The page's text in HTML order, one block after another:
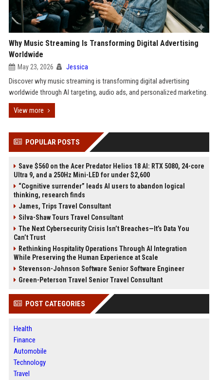
Why Music Streaming Is Transforming Digital Advertising
Worldwide
May 23, 2026 Jessica
Discover why music streaming is transforming digital advertising
worldwide through AI targeting, audio ads, and personalized marketing.
View more
POPULAR POSTS
Save $560 on the Acer Predator Helios 18 AI: RTX 5080, 24-core
Ultra 9, and a 250Hz Mini-LED for under $2,600
“Cognitive surrender” leads AI users to abandon logical
thinking, research finds
James, Trips Travel Consultant
Silva-Shaw Tours Travel Consultant
The Next Cybersecurity Crisis Isn’t Breaches—It’s Data You
Can’t Trust
Rethinking Hospitality Operations Through AI Integration
While Preserving the Human Experience at Scale
Stevenson-Johnson Software Senior Software Engineer
Green-Peterson Travel Senior Travel Consultant
POST CATEGORIES
Health
Finance
Automobile
Technology
Travel